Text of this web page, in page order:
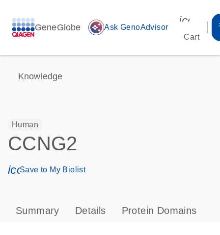
GeneGlobe auto_awesome Ask GenoAdvisor
Cart
Knowledge
Human
CCNG2
icon_0171_ls_qf_save_program-s
Save to My Biolist
Summary Details Protein Domains